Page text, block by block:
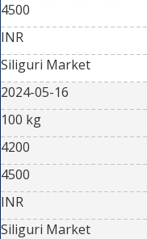
4500
INR
Siliguri Market
2024-05-16
100 kg
4200
4500
INR
Siliguri Market